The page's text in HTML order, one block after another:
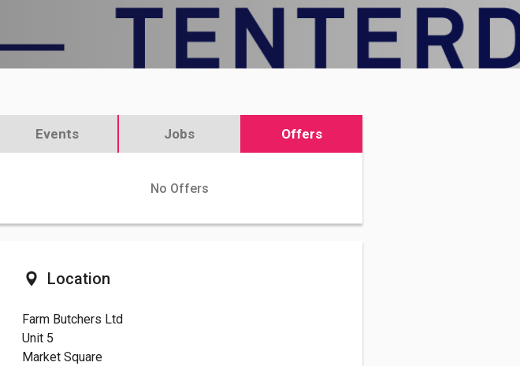
Events Jobs Offers
No Offers
Location
Farm Butchers Ltd
Unit 5
Market Square